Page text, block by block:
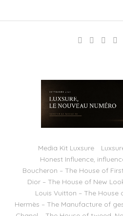
Media Kit Luxsure
Honest Influence,
Boucheron – The House of
Dior – The House of New
Louis Vuitton – The House
Hermès – The Manufacture of